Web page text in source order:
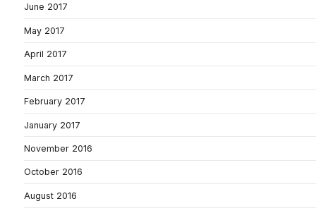
June 2017
May 2017
April 2017
March 2017
February 2017
January 2017
November 2016
October 2016
August 2016